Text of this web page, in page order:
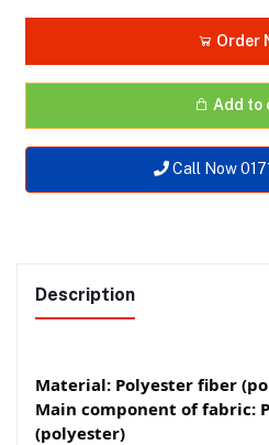
Order
Add to
Call Now
Description
Material: Polyester fiber
Main component of fabric:
(polyester)